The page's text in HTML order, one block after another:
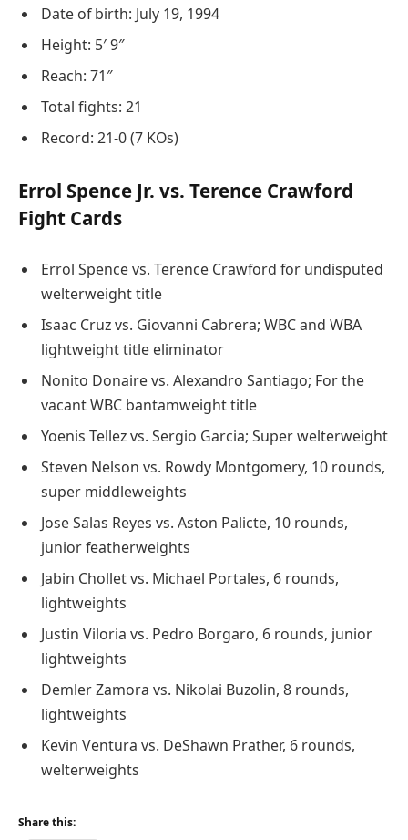
Date of birth: July 19, 1994
Height: 5′ 9″
Reach: 71″
Total fights: 21
Record: 21-0 (7 KOs)
Errol Spence Jr. vs. Terence Crawford
Fight Cards
Errol Spence vs. Terence Crawford for undisputed
welterweight title
Isaac Cruz vs. Giovanni Cabrera; WBC and WBA
lightweight title eliminator
Nonito Donaire vs. Alexandro Santiago; For the
vacant WBC bantamweight title
Yoenis Tellez vs. Sergio Garcia; Super welterweight
Steven Nelson vs. Rowdy Montgomery, 10 rounds,
super middleweights
Jose Salas Reyes vs. Aston Palicte, 10 rounds,
junior featherweights
Jabin Chollet vs. Michael Portales, 6 rounds,
lightweights
Justin Viloria vs. Pedro Borgaro, 6 rounds, junior
lightweights
Demler Zamora vs. Nikolai Buzolin, 8 rounds,
lightweights
Kevin Ventura vs. DeShawn Prather, 6 rounds,
welterweights
Share this: